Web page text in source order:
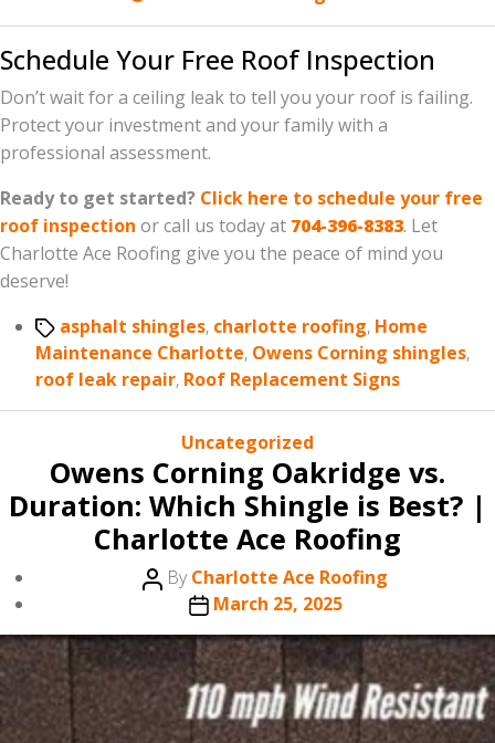
Schedule Your Free Roof Inspection
Don’t wait for a ceiling leak to tell you your roof is failing.
Protect your investment and your family with a
professional assessment.
Ready to get started? Click here to schedule your free
roof inspection or call us today at 704-396-8383. Let
Charlotte Ace Roofing give you the peace of mind you
deserve!
Tagsasphalt shingles, charlotte roofing, Home
Maintenance Charlotte, Owens Corning shingles,
roof leak repair, Roof Replacement Signs
Categories
Uncategorized
Owens Corning Oakridge vs.
Duration: Which Shingle is Best? |
Charlotte Ace Roofing
Post
author
ByCharlotte Ace Roofing
Post
date
March 25, 2025